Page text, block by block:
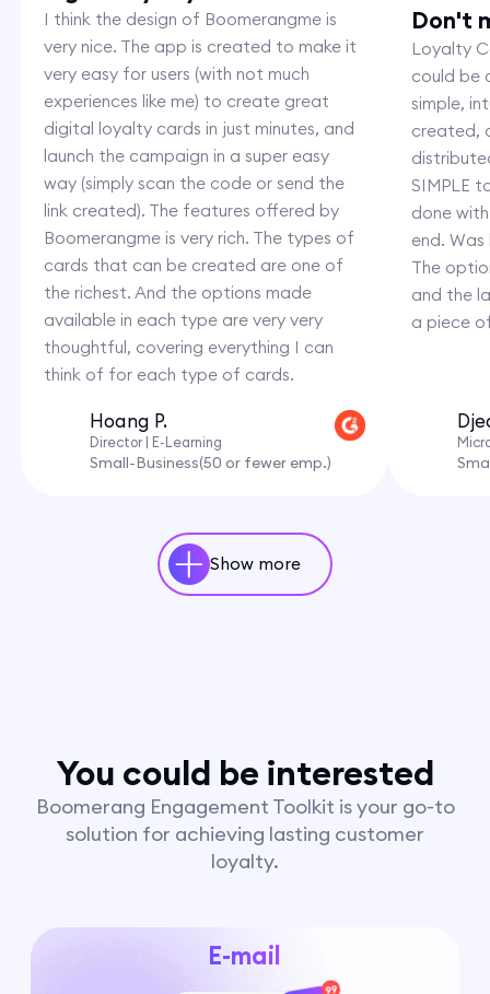
I think the design of Boomerangme is
very nice. The app is created to make it
very easy for users (with not much
experiences like me) to create great
digital loyalty cards in just minutes, and
launch the campaign in a super easy
way (simply scan the code or send the
link created). The features offered by
Boomerangme is very rich. The types of
cards that can be created are one of
the richest. And the options made
available in each type are very very
thoughtful, covering everything I can
think of for each type of cards.
Hoang P.
Director | E-Learning
Small-Business(50 or fewer emp.)
Don't
Loyalty
could be
simple,
created,
SIMPLE
done
end.
The
and the
a piece
Show more
You could be interested
Boomerang Engagement Toolkit is your go-to
solution for achieving lasting customer
loyalty.
E-mail